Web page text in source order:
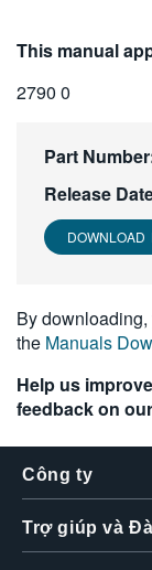
한국어
This manual
2790 0
Part
Release
DOWNLOAD
By
the Manuals
Help us
feedback on our
Công ty
Trợ giúp và